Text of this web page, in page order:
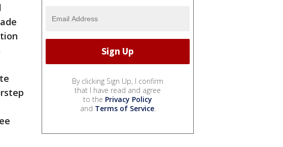
By clicking Sign Up, I confirm
that I have read and agree
to the Privacy Policy
and Terms of Service.